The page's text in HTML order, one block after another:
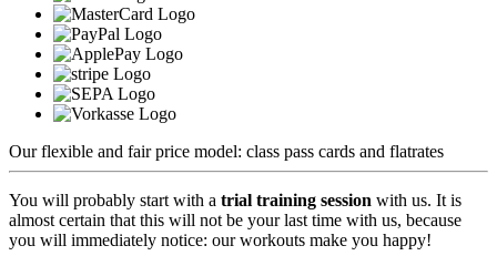
Our flexible and fair price model: class pass cards and flatrates
You will probably start with a trial training session with us. It is
almost certain that this will not be your last time with us, because
you will immediately notice: our workouts make you happy!